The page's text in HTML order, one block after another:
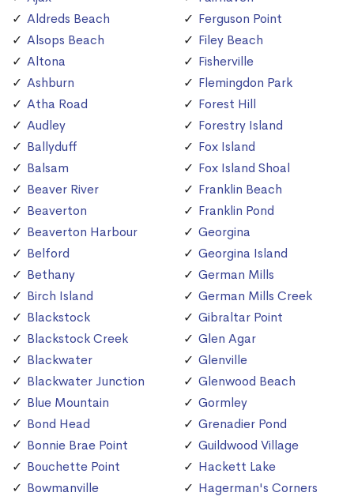
Aldreds Beach
Alsops Beach
Altona
Ashburn
Atha Road
Audley
Ballyduff
Balsam
Beaver River
Beaverton
Beaverton Harbour
Belford
Bethany
Birch Island
Blackstock
Blackstock Creek
Blackwater
Blackwater Junction
Blue Mountain
Bond Head
Bonnie Brae Point
Bouchette Point
Bowmanville
Ferguson Point
Filey Beach
Fisherville
Flemingdon Park
Forest Hill
Forestry Island
Fox Island
Fox Island Shoal
Franklin Beach
Franklin Pond
Georgina
Georgina Island
German Mills
German Mills Creek
Gibraltar Point
Glen Agar
Glenville
Glenwood Beach
Gormley
Grenadier Pond
Guildwood Village
Hackett Lake
Hagerman's Corners